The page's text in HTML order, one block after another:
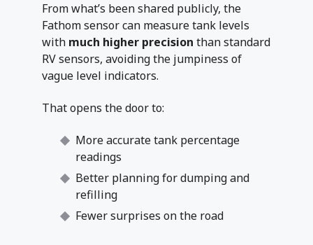
From what’s been shared publicly, the
Fathom sensor can measure tank levels
with much higher precision than standard
RV sensors, avoiding the jumpiness of
vague level indicators.
That opens the door to:
More accurate tank percentage
readings
Better planning for dumping and
refilling
Fewer surprises on the road